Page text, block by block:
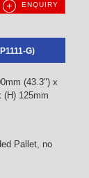
ENQUIRY
G)
(43.3") x
(H) 125mm
Pallet, no